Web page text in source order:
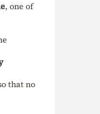
, one of
that no